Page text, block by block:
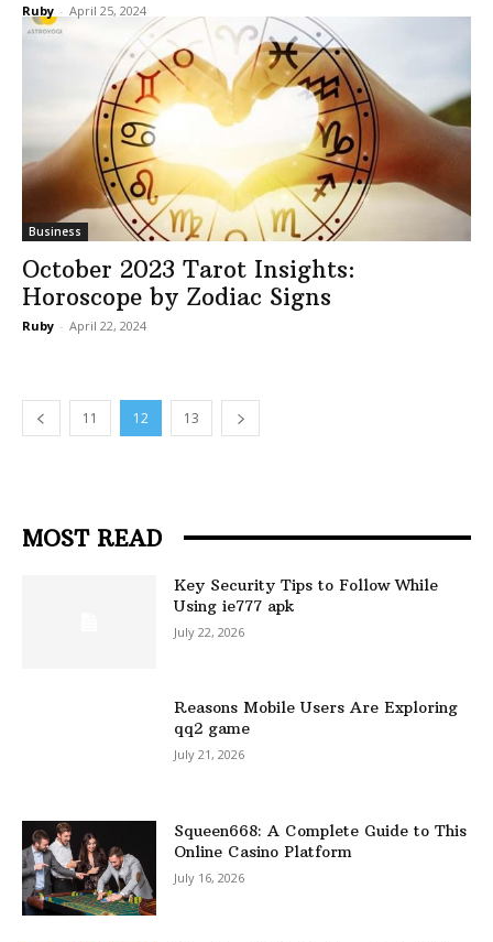
Ruby - April 25, 2024
Business
October 2023 Tarot Insights:
Horoscope by Zodiac Signs
Ruby - April 22, 2024
11 12 13
MOST READ
Key Security Tips to Follow While
Using ie777 apk
July 22, 2026
Reasons Mobile Users Are Exploring
qq2 game
July 21, 2026
Squeen668: A Complete Guide to This
Online Casino Platform
July 16, 2026